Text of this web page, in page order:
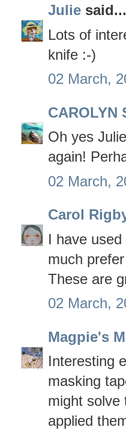
Julie said...
Lots of
knife :-)
02 March,
CAROLYN
Oh yes
again!
02 March,
Carol
I have
much
These are
02 March,
Magpie's
Interesting
masking
might solve
applied